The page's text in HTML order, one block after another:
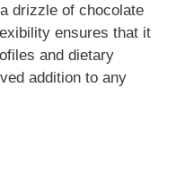
drizzle of chocolate
ensures that it
and dietary
addition to any